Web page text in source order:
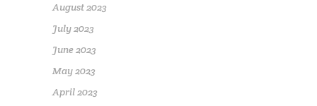
August 2023
July 2023
June 2023
May 2023
April 2023